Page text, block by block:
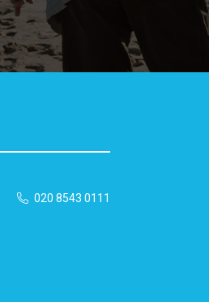
020 8543 0111